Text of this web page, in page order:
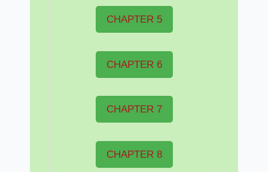
CHAPTER 5
CHAPTER 6
CHAPTER 7
CHAPTER 8